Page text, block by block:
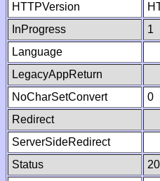
HTTPVersion
InProgress
1
Language
LegacyAppReturn
NoCharSetConvert
0
Redirect
ServerSideRedirect
Status